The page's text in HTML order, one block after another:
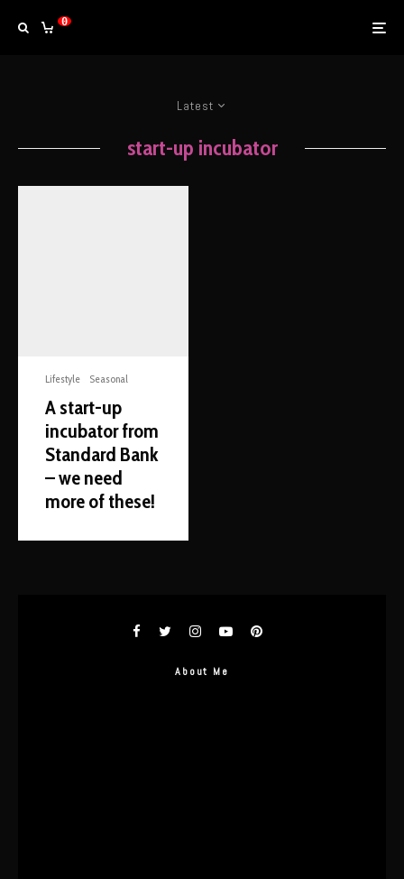
0
Latest
start-up incubator
Lifestyle Seasonal
A start-up
incubator from
Standard Bank
– we need
more of these!
About Me